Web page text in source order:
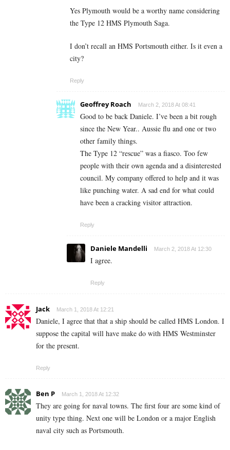
Yes Plymouth would be a worthy name considering
the Type 12 HMS Plymouth Saga.
I don’t recall an HMS Portsmouth either. Is it even a
city?
Reply
Geoffrey Roach March 2, 2018 At 08:41
Good to be back Daniele. I’ve been a bit rough
since the New Year.. Aussie flu and one or two
other family things.
The Type 12 “rescue” was a fiasco. Too few
people with their own agenda and a disinterested
council. My company offered to help and it was
like punching water. A sad end for what could
have been a cracking visitor attraction.
Reply
Daniele Mandelli March 2, 2018 At 12:30
I agree.
Reply
Jack March 1, 2018 At 12:21
Daniele, I agree that that a ship should be called HMS London. I
suppose the capital will have make do with HMS Westminster
for the present.
Reply
Ben P March 1, 2018 At 12:32
They are going for naval towns. The first four are some kind of
unity type thing. Next one will be London or a major English
naval city such as Portsmouth.